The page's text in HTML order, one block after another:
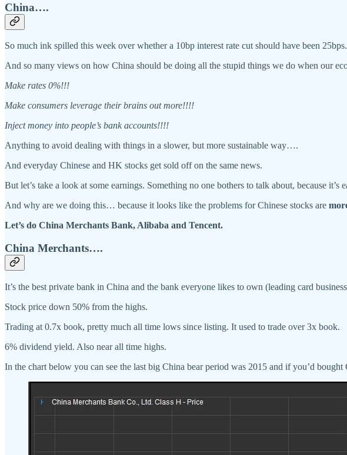
China….
So much ink spilled this week over whether a 10bp interest rate cut should have been 25bps.
And so many views on how China should be doing all the stupid things we do when our
Make rates 0%!!!
Make consumers leverage their brains out more!!!!
Inject money into people’s bank accounts!!!!
Anything to avoid dealing with things in a slower, but more sustainable way….
And everyday Chinese and HK stocks get sold off on the same news.
But let’s take a look at some earnings. Something no one bothers to talk about, because
And why are we doing this… because it looks like the problems for Chinese stocks are
Let’s do China Merchants Bank, Alibaba and Tencent.
China Merchants….
It’s the best private bank in China and the bank everyone likes to own (leading card
Stock price down 50% from the highs.
Trading at 0.7x book, pretty much all time lows since listing. It used to trade over 3x book.
6% dividend yield. Also near all time highs.
In the chart below you can see the last big China bear period was 2015 and if you’d